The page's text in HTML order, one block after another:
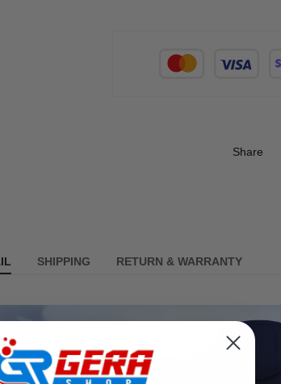
Share
SHIPPING RETURN & WARRANTY